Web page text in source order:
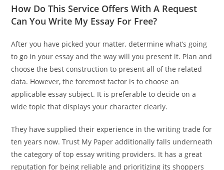
How Do This Service Offers With A Request
Can You Write My Essay For Free?
After you have picked your matter, determine what’s going
to go in your essay and the way will you present it. Plan and
choose the best construction to present all of the related
data. However, the foremost factor is to choose an
applicable essay subject. It is preferable to decide on a
wide topic that displays your character clearly.
They have supplied their experience in the writing trade for
ten years now. Trust My Paper additionally falls underneath
the category of top essay writing providers. It has a great
reputation for being reliable and prioritizing its shoppers